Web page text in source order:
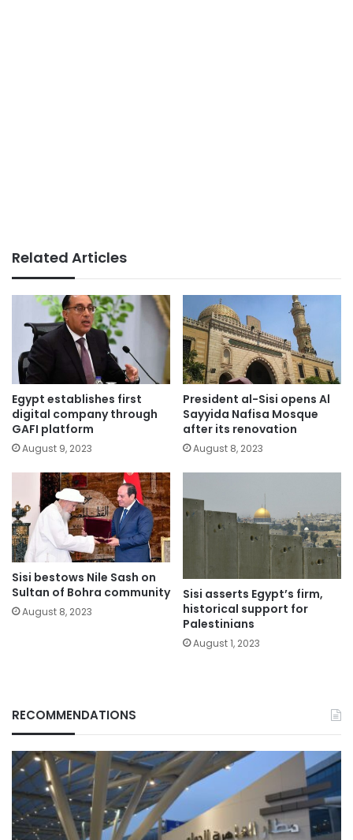
Related Articles
Egypt establishes first
digital company through
GAFI platform
August 9, 2023
President al-Sisi opens Al
Sayyida Nafisa Mosque
after its renovation
August 8, 2023
Sisi bestows Nile Sash on
Sultan of Bohra community
August 8, 2023
Sisi asserts Egypt’s firm,
historical support for
Palestinians
August 1, 2023
RECOMMENDATIONS